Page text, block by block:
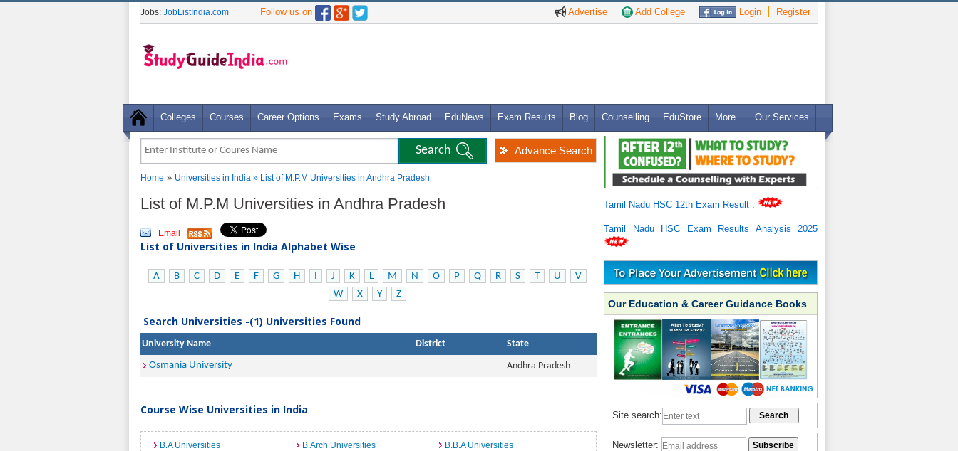
Advertise Add College Login Register
Jobs: JobListIndia.com Follow us on
Colleges Courses Career Options Exams Study Abroad EduNews Exam Results Blog Counselling EduStore More.. Our Services
Advance Search
Home » Universities in India » List of M.P.M Universities in Andhra Pradesh
List of M.P.M Universities in Andhra Pradesh
Email
List of Universities in India Alphabet Wise
A B C D E F G H I J K L M N O P Q R S T U
V
W
X Y Z
Search Universities -(1) Universities Found
University Name District
State
Osmania University
Andhra Pradesh
Course Wise Universities in India
B.A Universities B.Arch Universities
B.B.A Universities
Tamil Nadu HSC 12th Exam Result
Tamil Nadu HSC Exam Results Analysis 2025
Our Education & Career Guidance Books
Site search:
Newsletter: